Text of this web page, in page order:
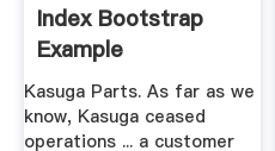
Index Bootstrap
Example
Kasuga Parts. As far as we
know, Kasuga ceased
operations ... a customer